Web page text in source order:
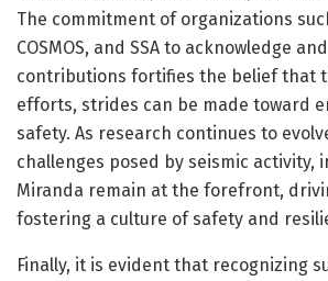
The commitment of organizations
COSMOS, and SSA to acknowledge
contributions fortifies the belief that
efforts, strides can be made toward
safety. As research continues to
challenges posed by seismic activity,
Miranda remain at the forefront,
fostering a culture of safety and
Finally, it is evident that recognizing